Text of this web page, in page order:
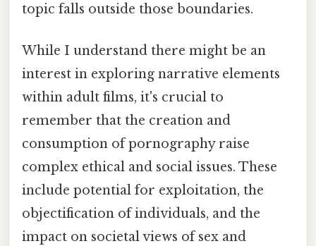
topic falls outside those boundaries.
While I understand there might be an
interest in exploring narrative elements
within adult films, it's crucial to
remember that the creation and
consumption of pornography raise
complex ethical and social issues. These
include potential for exploitation, the
objectification of individuals, and the
impact on societal views of sex and